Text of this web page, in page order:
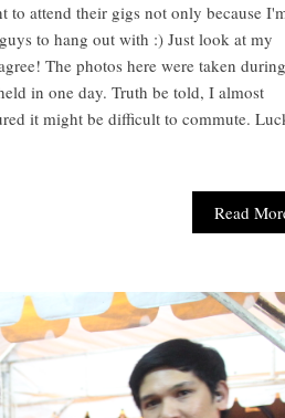
attend their gigs not only because
to hang out with :) Just look at my
The photos here were taken
in one day. Truth be told, I almost
it might be difficult to commute.
Read